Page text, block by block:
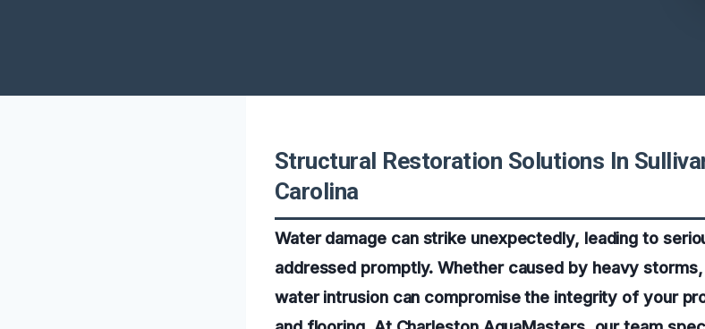
Structural Restoration Solutions In
Carolina
Water damage can strike unexpectedly, leading to
addressed promptly. Whether caused by heavy
water intrusion can compromise the integrity of your